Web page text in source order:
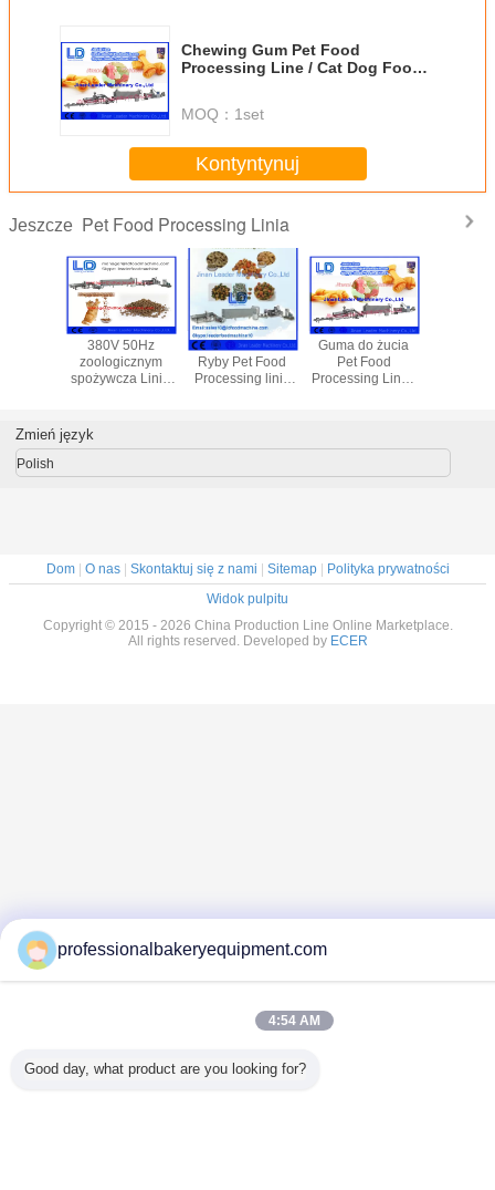
Chewing Gum Pet Food
Processing Line / Cat Dog Food
MOQ： 1set
Kontyntynuj
Jeszcze Pet Food Processing Linia
tacki
380V 50Hz
zoologicznym
spożywcza Linia
Ptak Pies Kot
Ryby Pet Food
Processing linia
Guma do żucia
Pet Food
Processing Line /
Zmień język
Polish
Dom| O nas| Skontaktuj się z nami Sitemap|
Polityka prywatności
Widok pulpitu
Copyright © 2015 - 2026 China Production Line Online Marketplace.
All rights reserved. Developed by ECER
professionalbakeryequipment.com
4:54 AM
Good day, what product are you looking for?